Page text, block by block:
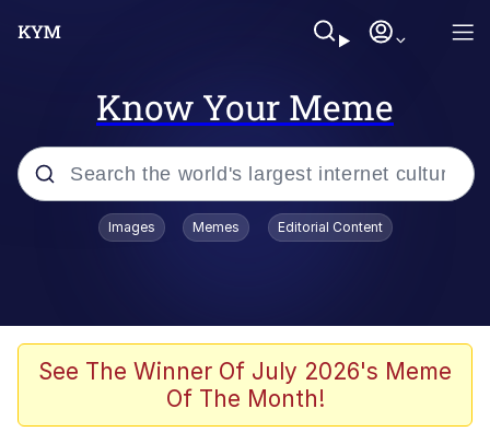
Know Your Meme
Popular searches
Evelyn Smith Smiling /
Evelynsmithhhhh Stare
Bootleg Memes
Images Memes Editorial Content
See The Winner Of July 2026's Meme
Of The Month!